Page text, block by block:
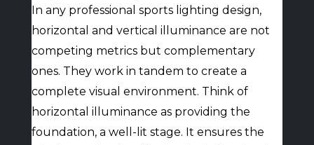
In any professional sports lighting design,
horizontal and vertical illuminance are not
competing metrics but complementary
ones. They work in tandem to create a
complete visual environment. Think of
horizontal illuminance as providing the
foundation, a well-lit stage. It ensures the